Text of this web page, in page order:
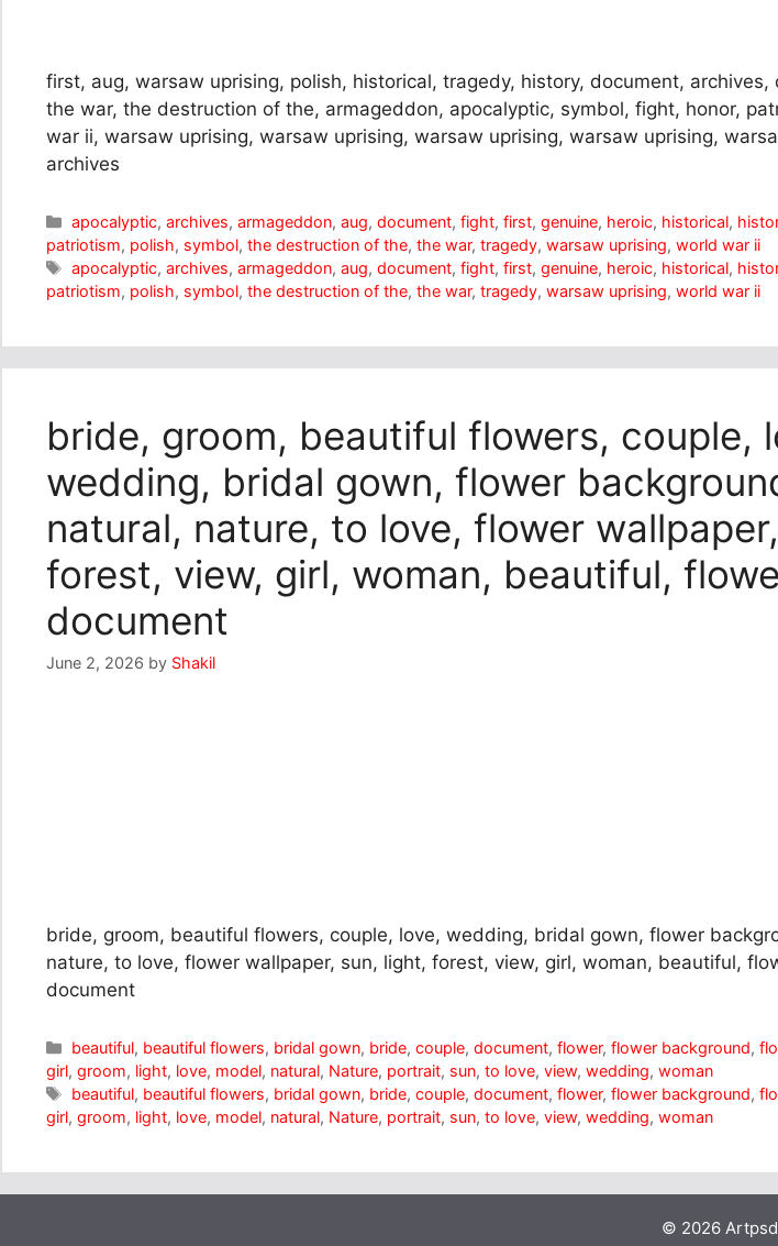
first, aug, warsaw uprising, polish, historical, tragedy, history, document, archives,
the war, the destruction of the, armageddon, apocalyptic, symbol, fight, honor,
war ii, warsaw uprising, warsaw uprising, warsaw uprising, warsaw uprising,
archives
Categories
apocalyptic,archives,armageddon,aug,document,fight,first,genuine, heroic, historical,
patriotism, polish, symbol, the destruction of the, the war, tragedy, warsaw uprising, world war ii
Tags
apocalyptic,archives,armageddon,aug,document,fight,first,genuine, heroic, historical,
patriotism, polish, symbol, the destruction of the, the war, tragedy, warsaw uprising, world war ii
bride, groom, beautiful flowers, couple,
wedding, bridal gown, flower
natural, nature, to love, flower
forest, view, girl, woman, beautiful,
document
June 2, 2026 by Shakil
bride, groom, beautiful flowers, couple, love, wedding, bridal gown, flower
nature, to love, flower wallpaper, sun, light, forest, view, girl, woman, beautiful,
document
Categories
beautiful, beautiful flowers, bridal gown, bride,couple,document,flower,flower background,
girl, groom, light, love, model, natural, Nature, portrait, sun, to love, view, wedding, woman
Tags
beautiful, beautiful flowers, bridal gown, bride,couple,document,flower,flower background,
girl, groom, light, love, model, natural, Nature, portrait, sun, to love, view, wedding, woman
© 2026